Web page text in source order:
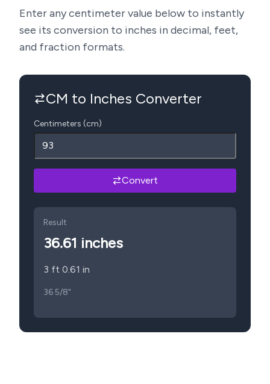
Enter any centimeter value below to instantly
see its conversion to inches in decimal, feet,
and fraction formats.
CM to Inches Converter
Centimeters (cm)
Convert
Result
36.61 inches
3 ft 0.61 in
36 5/8"